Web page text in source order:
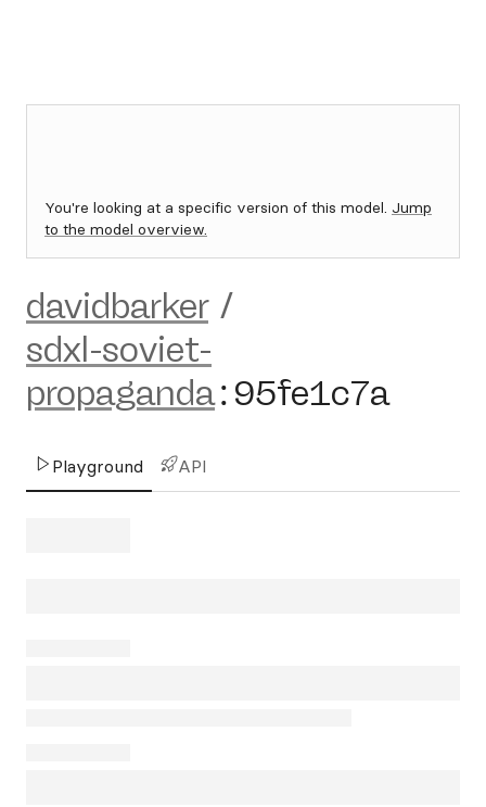
You're looking at a specific version of this model. Jump
to the model overview.
davidbarker /
sdxl-soviet-
propaganda: 95fe1c7a
Playground API